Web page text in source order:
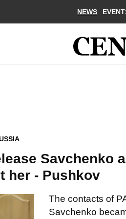
NEWS
Savchenko
her - Pushkov
The contacts of
Savchenko